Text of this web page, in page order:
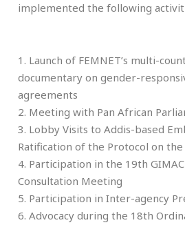
implemented the following
1. Launch of FEMNET’s multi-
documentary on gender-
agreements
2. Meeting with Pan African
3. Lobby Visits to Addis-based
Ratification of the Protocol on
4. Participation in the 19th
Consultation Meeting
5. Participation in Inter-agency
6. Advocacy during the 18th